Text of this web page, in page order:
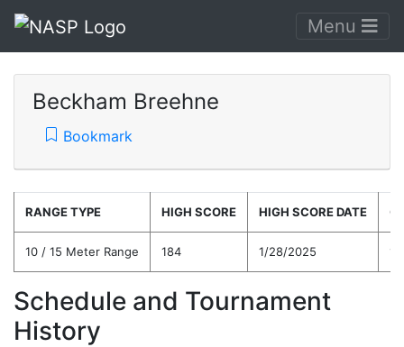
Menu
Beckham Breehne
Bookmark
RANGE TYPE HIGH SCORE HIGH SCORE DATE
10 / 15 Meter Range 184 1/28/2025
Schedule and Tournament
History